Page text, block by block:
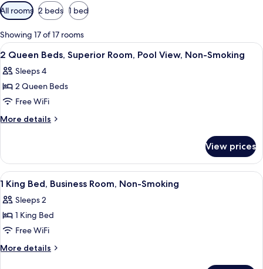
Available
filters
for
rooms
All rooms 2 beds 1 bed
Showing 17 of 17 rooms
View
all
photos
for
2
Queen
Room,
Pool
View,
Non-
Smoking
A hotel room with two beds, a desk,
7
2 Queen Beds, Superior Room, Pool View, Non-Smoking
Sleeps 4
2 Queen Beds
Free WiFi
More details
More
Queen
Beds,
Superior
Room,
Pool
View,
Smoking
View prices
View
all
photos
for
1
King
In-room safe, desk, soundproofing,
1
1 King Bed, Business Room, Non-Smoking
Sleeps 2
1 King Bed
Free WiFi
More details
More